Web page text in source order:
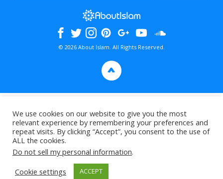
© 2026 About Islam. All Rights Reserved.
>
We use cookies on our website to give you the most
relevant experience by remembering your preferences and
repeat visits. By clicking “Accept”, you consent to the use of
ALL the cookies.
Do not sell my personal information.
Cookie settings
ACCEPT